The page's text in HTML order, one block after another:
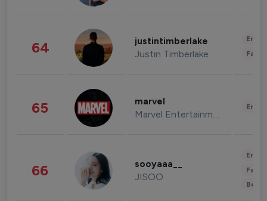
64 justintimberlake
Justin Timberlake
65 marvel
Marvel Entertainment
66 sooyaaa__
JISOO